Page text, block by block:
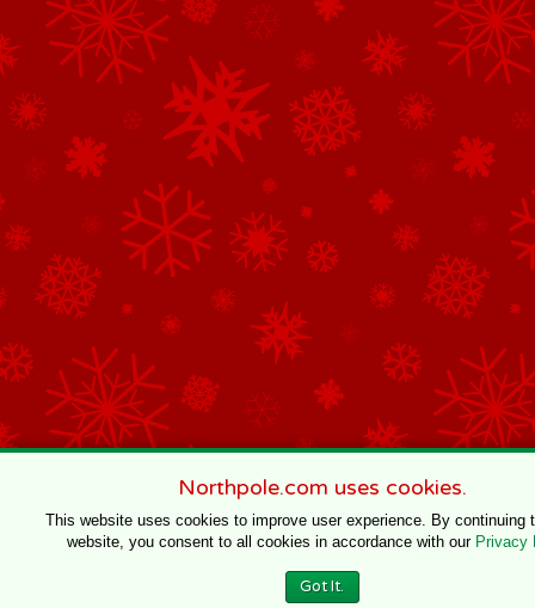
Northpole.com uses cookies.
This website uses cookies to improve user experience. By continuing
website, you consent to all cookies in accordance with our Privacy
Got It.